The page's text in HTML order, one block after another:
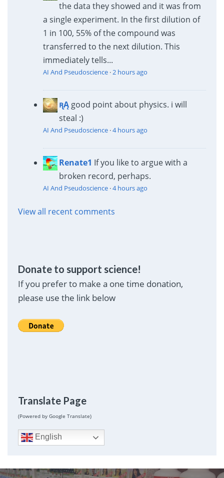
the data they showed and it was from
a single experiment. In the first dilution of
1 in 100, 55% of the compound was
transferred to the next dilution. This
immediately tells...
AI And Pseudoscience·2 hours ago
ꭆĄ good point about physics. i will
steal :)
AI And Pseudoscience·4 hours ago
Renate1 If you like to argue with a
broken record, perhaps.
AI And Pseudoscience·4 hours ago
View all recent comments
Donate to support science!
If you prefer to make a one time donation,
please use the link below
Translate Page
(Powered by Google Translate)
English